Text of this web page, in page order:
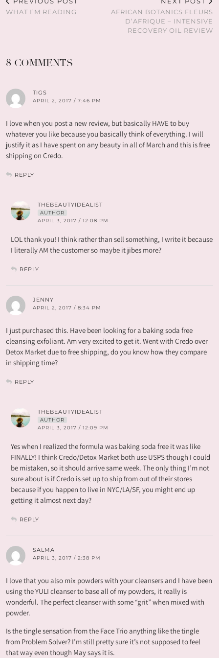
WHAT I’M READING
AFRICAN BOTANICS FLEURS
D’AFRIQUE – INTENSIVE
RECOVERY OIL REVIEW
8 COMMENTS
TIGS
APRIL 2, 2017 / 7:46 PM
I love when you post a new review, but basically HAVE to buy
whatever you like because you basically think of everything. I will
justify it as I have spent on any beauty in all of March and this is free
shipping on Credo.
REPLY
THEBEAUTYIDEALIST
AUTHOR
APRIL 3, 2017 / 12:08 PM
LOL thank you! I think rather than sell something, I write it because
I literally AM the customer so maybe it jibes more?
REPLY
JENNY
APRIL 2, 2017 / 8:34 PM
I just purchased this. Have been looking for a baking soda free
cleansing exfoliant. Am very excited to get it. Went with Credo over
Detox Market due to free shipping, do you know how they compare
in shipping time?
REPLY
THEBEAUTYIDEALIST
AUTHOR
APRIL 3, 2017 / 12:09 PM
Yes when I realized the formula was baking soda free it was like
FINALLY! I think Credo/Detox Market both use USPS though I could
be mistaken, so it should arrive same week. The only thing I’m not
sure about is if Credo is set up to ship from out of their stores
because if you happen to live in NYC/LA/SF, you might end up
getting it almost next day?
REPLY
SALMA
APRIL 3, 2017 / 2:38 PM
I love that you also mix powders with your cleansers and I have been
using the YULI cleanser to base all of my powders, it really is
wonderful. The perfect cleanser with some “grit” when mixed with
powder.
Is the tingle sensation from the Face Trio anything like the tingle
from Problem Solver? I’m still pretty sure it’s not supposed to feel
that way even though May says it is.